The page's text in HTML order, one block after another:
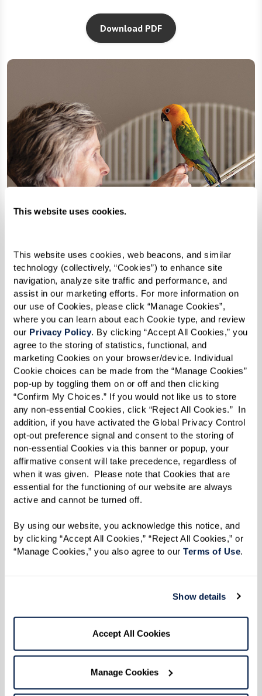
This website uses cookies.
This website uses cookies, web beacons, and similar
technology (collectively, “Cookies”) to enhance site
navigation, analyze site traffic and performance, and
assist in our marketing efforts. For more information on
our use of Cookies, please click “Manage Cookies”,
where you can learn about each Cookie type, and review
our Privacy Policy. By clicking “Accept All Cookies,” you
agree to the storing of statistics, functional, and
marketing Cookies on your browser/device. Individual
Cookie choices can be made from the “Manage Cookies”
pop-up by toggling them on or off and then clicking
“Confirm My Choices.” If you would not like us to store
any non-essential Cookies, click “Reject All Cookies.”  In
addition, if you have activated the Global Privacy Control
opt-out preference signal and consent to the storing of
non-essential Cookies via this banner or popup, your
affirmative consent will take precedence, regardless of
when it was given.  Please note that Cookies that are
essential for the functioning of our website are always
active and cannot be turned off.
By using our website, you acknowledge this notice, and
by clicking “Accept All Cookies,” “Reject All Cookies,” or
“Manage Cookies,” you also agree to our Terms of Use.
Show details
Accept All Cookies
Manage Cookies
Download PDF
How Can I Afford Senior
Housing?
Learn More